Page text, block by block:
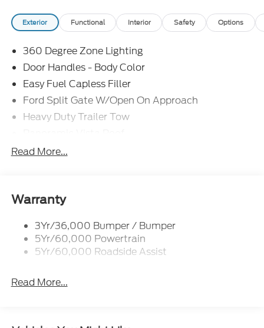
restrictions may apply. While we make every effort
to prevent pricing errors, key stroke and human
MSRP: $100,510
Exterior Functional Interior Safety Options
360 Degree Zone Lighting
Door Handles - Body Color
Easy Fuel Capless Filler
Ford Split Gate W/Open On Approach
Heavy Duty Trailer Tow
Privacy Glass - Rear Doors
Trailer Sway Control
Read More...
Warranty
3Yr/36,000 Bumper / Bumper
5Yr/60,000 Powertrain
5Yr/60,000 Roadside Assist
Read More...